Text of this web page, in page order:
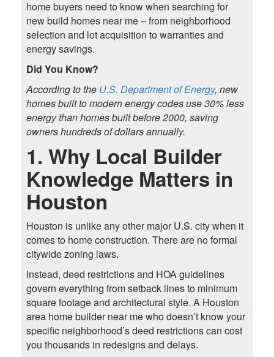
home buyers need to know when searching for
new build homes near me – from neighborhood
selection and lot acquisition to warranties and
energy savings.
Did You Know?
According to the U.S. Department of Energy, new
homes built to modern energy codes use 30% less
energy than homes built before 2000, saving
owners hundreds of dollars annually.
1. Why Local Builder
Knowledge Matters in
Houston
Houston is unlike any other major U.S. city when it
comes to home construction. There are no formal
citywide zoning laws.
Instead, deed restrictions and HOA guidelines
govern everything from setback lines to minimum
square footage and architectural style. A Houston
area home builder near me who doesn’t know your
specific neighborhood’s deed restrictions can cost
you thousands in redesigns and delays.